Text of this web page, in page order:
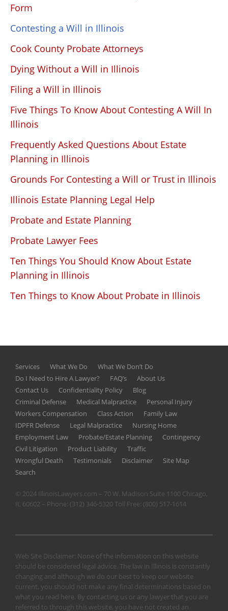
Form
Contesting a Will in Illinois
Cook County Probate Attorneys
Dying Without a Will in Illinois
Filing a Will in Illinois
Five Things To Know About Contesting A Will In
Illinois
Frequently Asked Questions About Estate
Planning in Illinois
Grounds For Contesting a Will or Trust in Illinois
Illinois Estate Planning Legal Help
Probate and Estate Planning
Probate Lawyer Fees
Ten Things You Should Know About Estate
Planning in Illinois
Ten Things to Know About Probate in Illinois
Services What We Do
What We Don’t Do
Do I Need to Hire A Lawyer?
FAQ’s
About Us
Contact Us
Confidentiality Policy
Blog
Criminal Defense
Medical Malpractice
Personal Injury
Workers Compensation
Class Action
Family Law
IDPFR Defense
Legal Malpractice
Nursing Home
Employment Law
Probate/Estate Planning
Contingency
Civil Litigation
Product Liability
Traffic
Wrongful Death
Testimonials Disclaimer
Site Map
Search
© 2024 IllinoisLawyers.com – 70 W. Madison Suite 1100 Chicago,
IL 60602 – Phone: (312) 346-5320Toll Free: (800) 517-1614
Web Site Disclaimer: None of the information on this website
should be considered legal advice. The law in Illinois is constantly
changing and although we do our best to keep our website
current, you should not make any final determinations based on
what you read here. By contacting us or any lawyer that you are
referred to through this website, you have not created an